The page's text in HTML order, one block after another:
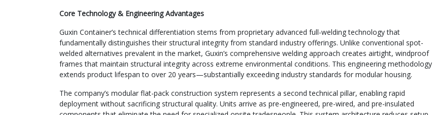
Core Technology & Engineering Advantages
Guxin Container’s technical differentiation stems from proprietary advanced full-welding technology that
fundamentally distinguishes their structural integrity from standard industry offerings. Unlike conventional spot-
welded alternatives prevalent in the market, Guxin’s comprehensive welding approach creates airtight, windproof
frames that maintain structural integrity across extreme environmental conditions. This engineering methodology
extends product lifespan to over 20 years—substantially exceeding industry standards for modular housing.
The company’s modular flat-pack construction system represents a second technical pillar, enabling rapid
deployment without sacrificing structural quality. Units arrive as pre-engineered, pre-wired, and pre-insulated